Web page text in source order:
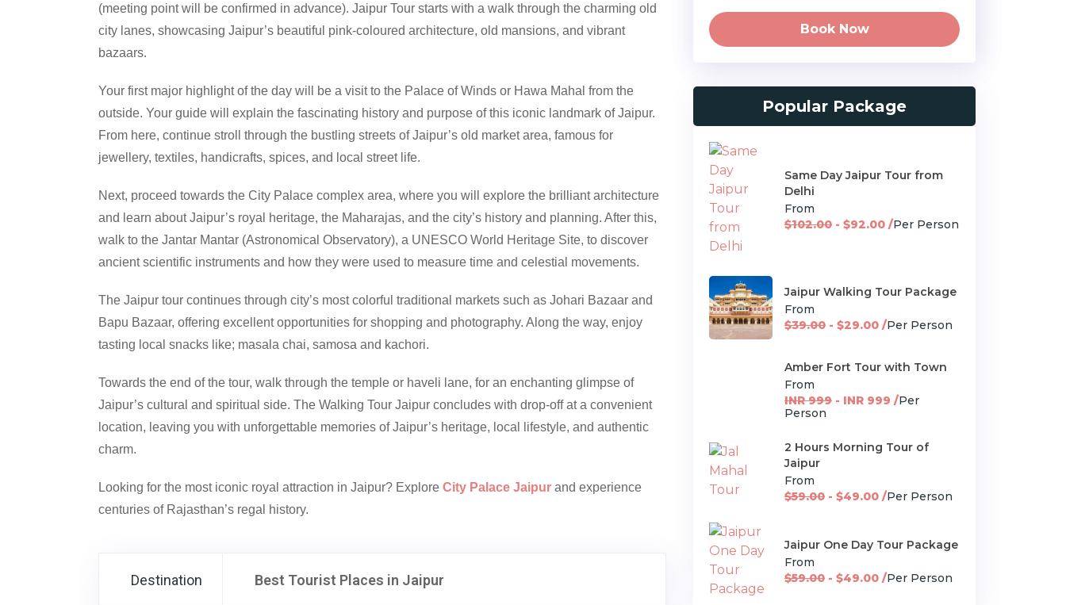
(meeting point will be confirmed in advance). Jaipur Tour starts with a walk through the charming old
city lanes, showcasing Jaipur’s beautiful pink-coloured architecture, old mansions, and vibrant
bazaars.
Your first major highlight of the day will be a visit to the Palace of Winds or Hawa Mahal from the
outside. Your guide will explain the fascinating history and purpose of this iconic landmark of Jaipur.
From here, continue stroll through the bustling streets of Jaipur’s old market area, famous for
jewellery, textiles, handicrafts, spices, and local street life.
Next, proceed towards the City Palace complex area, where you will explore the brilliant architecture
and learn about Jaipur’s royal heritage, the Maharajas, and the city’s history and planning. After this,
walk to the Jantar Mantar (Astronomical Observatory), a UNESCO World Heritage Site, to discover
ancient scientific instruments and how they were used to measure time and celestial movements.
The Jaipur tour continues through city’s most colorful traditional markets such as Johari Bazaar and
Bapu Bazaar, offering excellent opportunities for shopping and photography. Along the way, enjoy
tasting local snacks like; masala chai, samosa and kachori.
Towards the end of the tour, walk through the temple or haveli lane, for an enchanting glimpse of
Jaipur’s cultural and spiritual side. The Walking Tour Jaipur concludes with drop-off at a convenient
location, leaving you with unforgettable memories of Jaipur’s heritage, local lifestyle, and authentic
charm.
Looking for the most iconic royal attraction in Jaipur? Explore City Palace Jaipur and experience
centuries of Rajasthan’s regal history.
Destination Best Tourist Places in Jaipur
Book Now
Popular Package
Same Day Jaipur Tour from
Delhi
From
$102.00 - $92.00 /Per Person
Jaipur Walking Tour Package
From
$39.00 - $29.00 /Per Person
Amber Fort Tour with Town
From
INR 999 - INR 999 /Per
Person
2 Hours Morning Tour of
Jaipur
From
$59.00 - $49.00 /Per Person
Jaipur One Day Tour Package
From
$59.00 - $49.00 /Per Person